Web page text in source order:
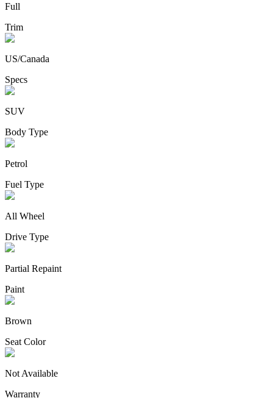
Full
Trim
US/Canada
Specs
SUV
Body Type
Petrol
Fuel Type
All Wheel
Drive Type
Partial Repaint
Paint
Brown
Seat Color
Not Available
Warranty